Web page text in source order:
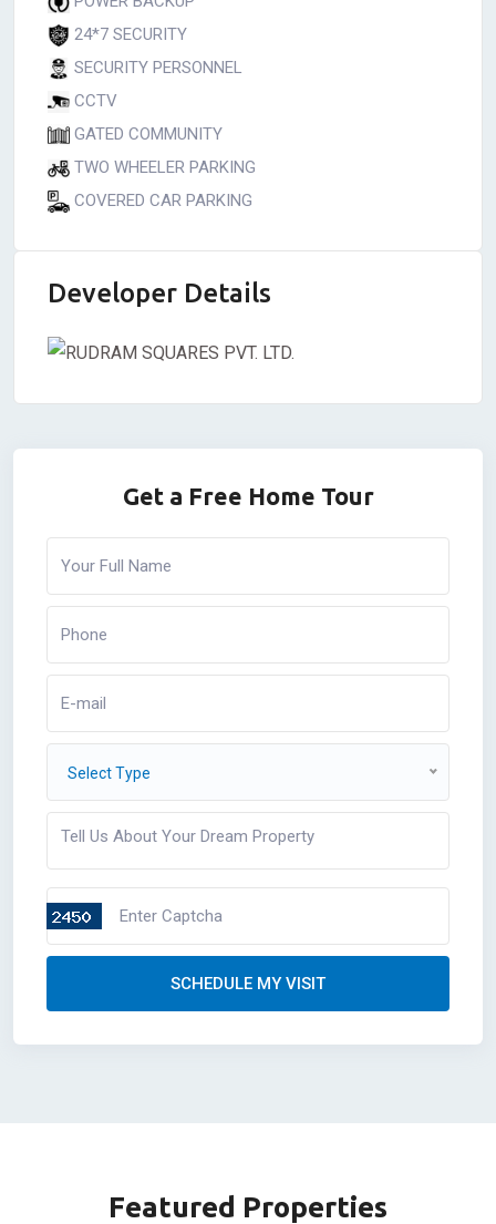
24*7 SECURITY
SECURITY PERSONNEL
CCTV
GATED COMMUNITY
TWO WHEELER PARKING
COVERED CAR PARKING
Developer Details
Get a Free Home Tour
Select Type
SCHEDULE MY VISIT
Featured Properties